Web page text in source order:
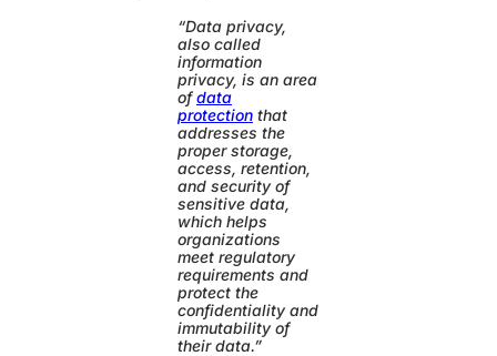
“Data privacy,
also called
information
privacy, is an area
ofdata
protection that
addresses the
proper storage,
access, retention,
and security of
sensitive data,
which helps
organizations
meet regulatory
requirements and
protect the
confidentiality and
immutability of
their data.”